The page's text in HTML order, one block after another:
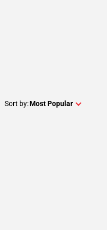
Sort by:Most Popular